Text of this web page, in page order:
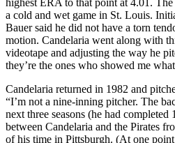
a cold and wet game in St. Louis.
Bauer said he did not have a torn
motion. Candelaria went along with
videotape and adjusting the way he
they’re the ones who showed me
Candelaria returned in 1982 and
“I’m not a nine-inning pitcher. The
next three seasons (he had
between Candelaria and the Pirates
of his time in Pittsburgh. (At one